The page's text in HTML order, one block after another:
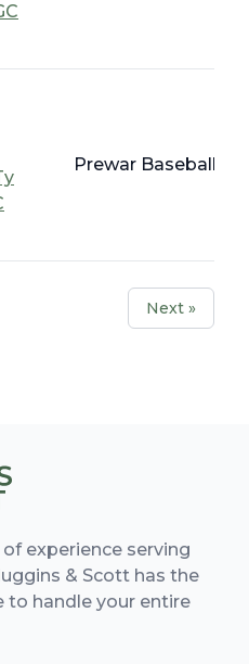
Prewar Baseball -
Next »
experience serving
& Scott has the
to handle your entire